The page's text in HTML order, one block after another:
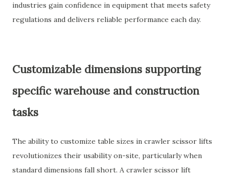
industries gain confidence in equipment that meets safety
regulations and delivers reliable performance each day.
Customizable dimensions supporting
specific warehouse and construction
tasks
The ability to customize table sizes in crawler scissor lifts
revolutionizes their usability on-site, particularly when
standard dimensions fall short. A crawler scissor lift